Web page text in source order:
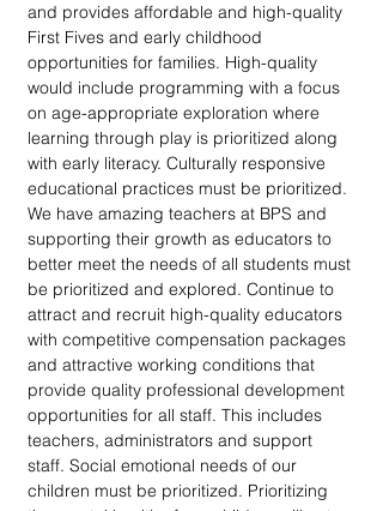
and provides affordable and high-quality
First Fives and early childhood
opportunities for families. High-quality
would include programming with a focus
on age-appropriate exploration where
learning through play is prioritized along
with early literacy. Culturally responsive
educational practices must be prioritized.
We have amazing teachers at BPS and
supporting their growth as educators to
better meet the needs of all students must
be prioritized and explored. Continue to
attract and recruit high-quality educators
with competitive compensation packages
and attractive working conditions that
provide quality professional development
opportunities for all staff. This includes
teachers, administrators and support
staff. Social emotional needs of our
children must be prioritized. Prioritizing